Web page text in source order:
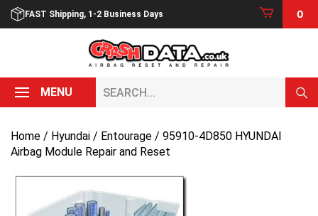
Skip
FAST Shipping, 1-2 Business Days 0
MENU
Home / Hyundai / Entourage / 95910-4D850 HYUNDAI
Airbag Module Repair and Reset